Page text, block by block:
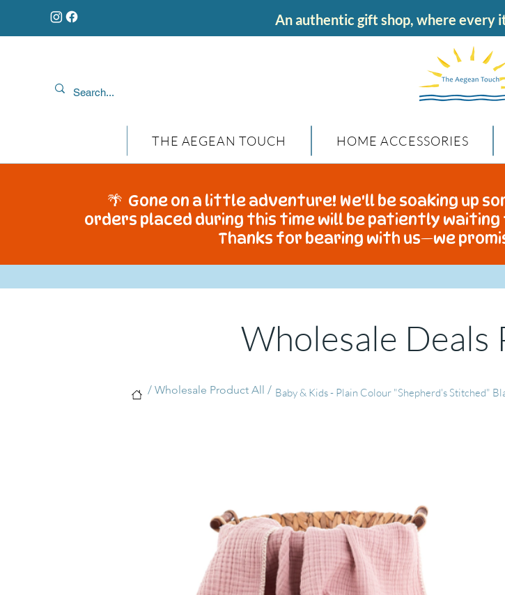
An authentic gift shop, where every
THE AEGEAN TOUCH HOME ACCESSORIES
🌴 Gone on a little adventure! We'll be soaking up
orders placed during this time will be patiently
Thanks for bearing with us—we
Wholesale Deals
Baby & Kids - Plain Colour "Shepherd's Stitched"
/ Wholesale Product All /